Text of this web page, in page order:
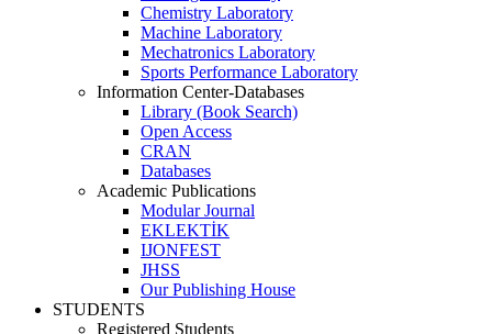
Chemistry Laboratory
Machine Laboratory
Mechatronics Laboratory
Sports Performance Laboratory
Information Center-Databases
Library (Book Search)
Open Access
CRAN
Databases
Academic Publications
Modular Journal
EKLEKTİK
IJONFEST
JHSS
Our Publishing House
STUDENTS
Registered Students